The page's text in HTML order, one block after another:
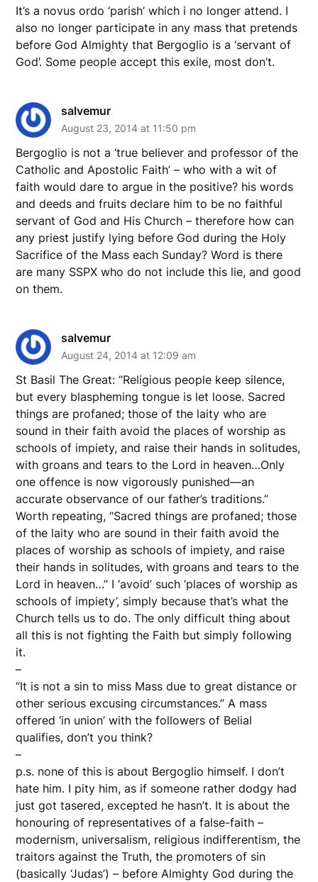
It’s a novus ordo ‘parish’ which i no longer attend. I
also no longer participate in any mass that pretends
before God Almighty that Bergoglio is a ‘servant of
God’. Some people accept this exile, most don’t.
salvemur
August 23, 2014 at 11:50 pm
Bergoglio is not a ‘true believer and professor of the
Catholic and Apostolic Faith’ – who with a wit of
faith would dare to argue in the positive? his words
and deeds and fruits declare him to be no faithful
servant of God and His Church – therefore how can
any priest justify lying before God during the Holy
Sacrifice of the Mass each Sunday? Word is there
are many SSPX who do not include this lie, and good
on them.
salvemur
August 24, 2014 at 12:09 am
St Basil The Great: “Religious people keep silence,
but every blaspheming tongue is let loose. Sacred
things are profaned; those of the laity who are
sound in their faith avoid the places of worship as
schools of impiety, and raise their hands in solitudes,
with groans and tears to the Lord in heaven…Only
one offence is now vigorously punished—an
accurate observance of our father’s traditions.”
Worth repeating, “Sacred things are profaned; those
of the laity who are sound in their faith avoid the
places of worship as schools of impiety, and raise
their hands in solitudes, with groans and tears to the
Lord in heaven…” I ‘avoid’ such ‘places of worship as
schools of impiety’, simply because that’s what the
Church tells us to do. The only difficult thing about
all this is not fighting the Faith but simply following
it.
–
“It is not a sin to miss Mass due to great distance or
other serious excusing circumstances.” A mass
offered ‘in union’ with the followers of Belial
qualifies, don’t you think?
–
p.s. none of this is about Bergoglio himself. I don’t
hate him. I pity him, as if someone rather dodgy had
just got tasered, excepted he hasn’t. It is about the
honouring of representatives of a false-faith –
modernism, universalism, religious indifferentism, the
traitors against the Truth, the promoters of sin
(basically ‘Judas’) – before Almighty God during the